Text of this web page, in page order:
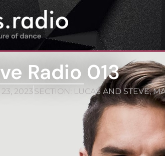
Radio 013
2023 SECTION: LUCAS AND STEVE,